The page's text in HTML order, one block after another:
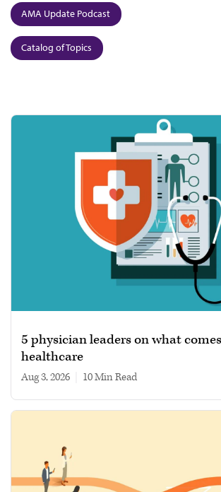
AMA Update Podcast
Catalog of Topics
5 physician leaders on what
healthcare
Aug 3, 2026 10 min read